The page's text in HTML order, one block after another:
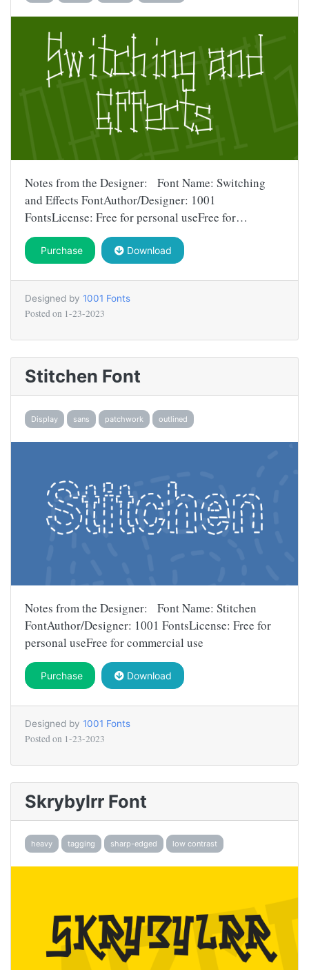
Notes from the Designer: Font Name: Switching
and Effects FontAuthor/Designer: 1001
FontsLicense: Free for personal useFree for…
Purchase Download
Designed by 1001 Fonts
Posted on 1-23-2023
Stitchen Font
Display sans patchwork outlined
Notes from the Designer: Font Name: Stitchen
FontAuthor/Designer: 1001 FontsLicense: Free for
personal useFree for commercial use
Purchase Download
Designed by 1001 Fonts
Posted on 1-23-2023
Skrybylrr Font
heavy tagging sharp-edged low contrast